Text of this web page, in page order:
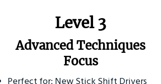
​Level 3
Advanced Techniques
Focus
Perfect for: New Stick Shift Drivers